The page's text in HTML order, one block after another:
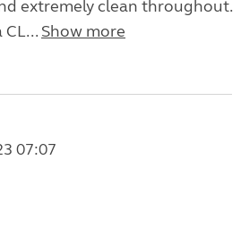
extremely clean throughout.
CL... Show more
07:07